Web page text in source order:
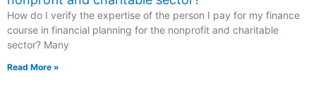
How do I verify the expertise of the person I pay for my finance
course in financial planning for the nonprofit and charitable
sector? Many
Read More »